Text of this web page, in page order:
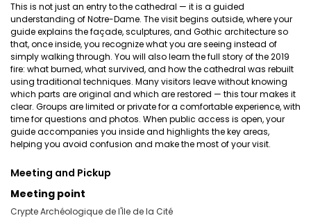
This is not just an entry to the cathedral — it is a guided
understanding of Notre-Dame. The visit begins outside, where your
guide explains the façade, sculptures, and Gothic architecture so
that, once inside, you recognize what you are seeing instead of
simply walking through. You will also learn the full story of the 2019
fire: what burned, what survived, and how the cathedral was rebuilt
using traditional techniques. Many visitors leave without knowing
which parts are original and which are restored — this tour makes it
clear. Groups are limited or private for a comfortable experience, with
time for questions and photos. When public access is open, your
guide accompanies you inside and highlights the key areas,
helping you avoid confusion and make the most of your visit.
Meeting and Pickup
Meeting point
Crypte Archéologique de l'İle de la Cité